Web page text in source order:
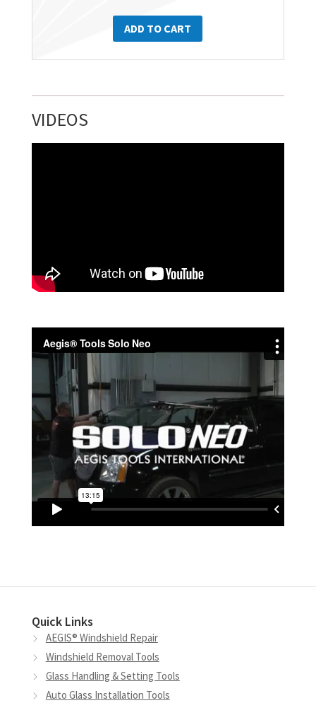
ADD TO CART
VIDEOS
Quick Links
AEGIS® Windshield Repair
Windshield Removal Tools
Glass Handling & Setting Tools
Auto Glass Installation Tools